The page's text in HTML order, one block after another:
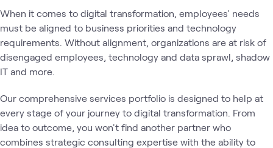
When it comes to digital transformation, employees' needs
must be aligned to business priorities and technology
requirements. Without alignment, organizations are at risk of
disengaged employees, technology and data sprawl, shadow
IT and more.
Our comprehensive services portfolio is designed to help at
every stage of your journey to digital transformation. From
idea to outcome, you won't find another partner who
combines strategic consulting expertise with the ability to